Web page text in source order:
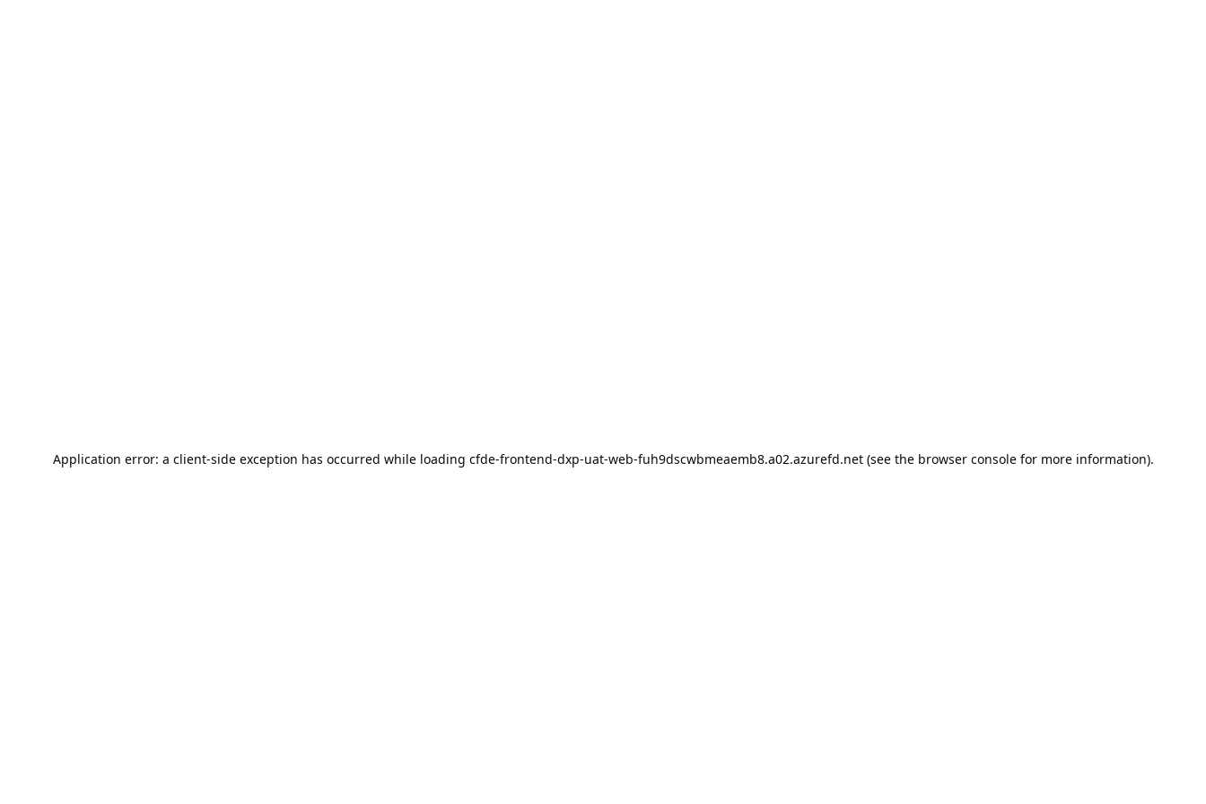
Application error: a client-side exception has occurred while loading cfde-frontend-dxp-uat-web-fuh9dscwbmeaemb8.a02.azurefd.net(see the browser consolefor more information).